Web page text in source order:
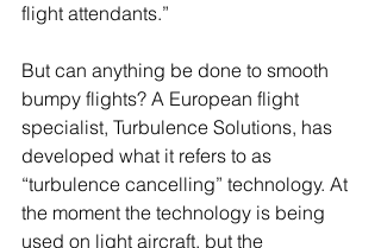
flight attendants.”
But can anything be done to smooth
bumpy flights? A European flight
specialist, Turbulence Solutions, has
developed what it refers to as
“turbulence cancelling” technology. At
the moment the technology is being
used on light aircraft, but the